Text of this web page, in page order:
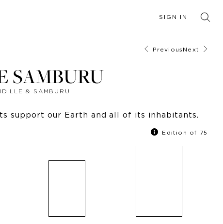
SIGN IN
Previous Next
SAMBURU
& SAMBURU
support our Earth and all of its inhabitants.
Edition of 75